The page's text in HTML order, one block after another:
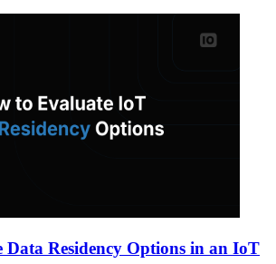
Residency Options in an IoT